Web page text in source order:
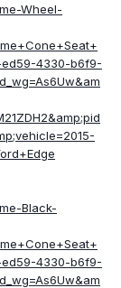
Wheel-
ed59-4330-b6f9-
Black-
ed59-4330-b6f9-